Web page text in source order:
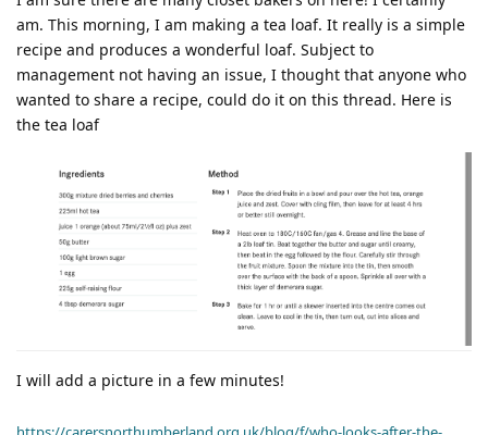
am. This morning, I am making a tea loaf. It really is a simple
recipe and produces a wonderful loaf. Subject to
management not having an issue, I thought that anyone who
wanted to share a recipe, could do it on this thread. Here is
the tea loaf
I will add a picture in a few minutes!